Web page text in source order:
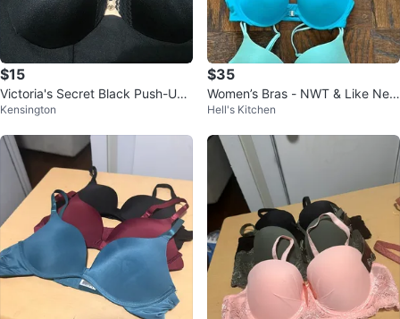
$15
Victoria's Secret Black Push-Up
Bra - 32D
Kensington
$35
Women’s Bras - NWT & Like New
- See Details
Hell's Kitchen